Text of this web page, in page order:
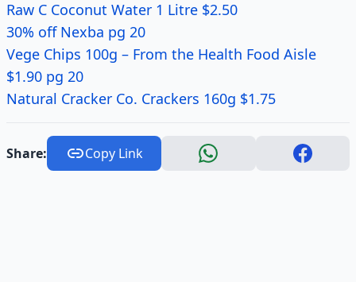
Raw C Coconut Water 1 Litre $2.50
30% off Nexba pg 20
Vege Chips 100g – From the Health Food Aisle
$1.90 pg 20
Natural Cracker Co. Crackers 160g $1.75
Share: Copy Link